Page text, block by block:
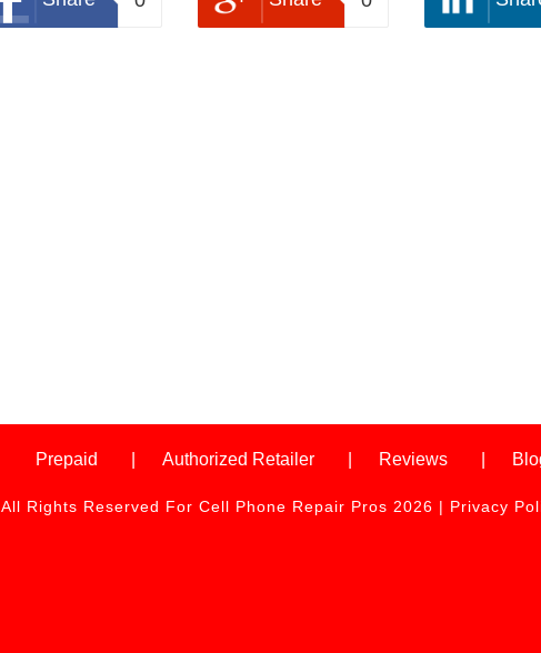
Prepaid Authorized Retailer Reviews
All Rights Reserved For Cell Phone Repair Pros 2026 | Privacy